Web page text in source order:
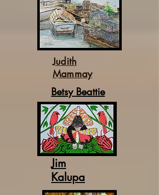
Judith
Mammay
Betsy Beattie
Jim
Kalupa